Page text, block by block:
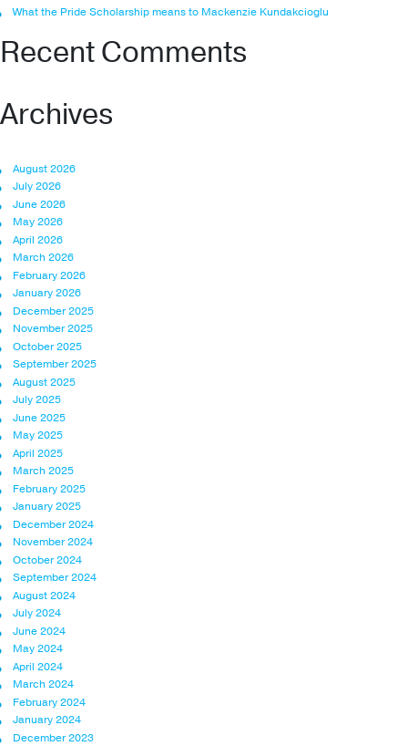
What the Pride Scholarship means to Mackenzie Kundakcioglu
Recent Comments
Archives
August 2026
July 2026
June 2026
May 2026
April 2026
March 2026
February 2026
January 2026
December 2025
November 2025
October 2025
September 2025
August 2025
July 2025
June 2025
May 2025
April 2025
March 2025
February 2025
January 2025
December 2024
November 2024
October 2024
September 2024
August 2024
July 2024
June 2024
May 2024
April 2024
March 2024
February 2024
January 2024
December 2023